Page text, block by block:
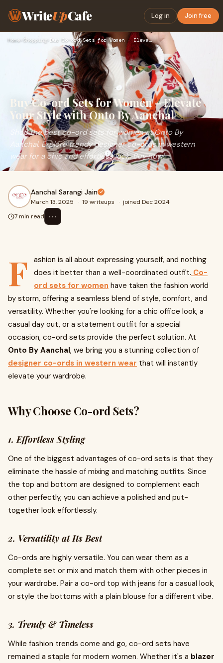
WriteUpCafe Log in Join free
Home› Shopping› Buy Co-ord Sets for Women – Elevate Your Style with Onto By …
Buy Co-ord Sets for Women – Elevate
Your Style with Onto By Aanchal
Shop the best co-ord sets for women at Onto By
Aanchal. Explore trendy designer co-ords in western
wear for a chic and effortless look. Buy now!
Aanchal Sarangi Jain
March 13, 2025 · 19 writeups · joined Dec 2024
7 min read
⋯
F
ashion is all about expressing yourself, and nothing
does it better than a well-coordinated outfit. Co-
ord sets for women have taken the fashion world
by storm, offering a seamless blend of style, comfort, and
versatility. Whether you're looking for a chic office look, a
casual day out, or a statement outfit for a special
occasion, co-ord sets provide the perfect solution. At
Onto By Aanchal, we bring you a stunning collection of
designer co-ords in western wear that will instantly
elevate your wardrobe.
Why Choose Co-ord Sets?
1. Effortless Styling
One of the biggest advantages of co-ord sets is that they
eliminate the hassle of mixing and matching outfits. Since
the top and bottom are designed to complement each
other perfectly, you can achieve a polished and put-
together look effortlessly.
2. Versatility at Its Best
Co-ords are highly versatile. You can wear them as a
complete set or mix and match them with other pieces in
your wardrobe. Pair a co-ord top with jeans for a casual look,
or style the bottoms with a plain blouse for a different vibe.
3. Trendy & Timeless
While fashion trends come and go, co-ord sets have
remained a staple for modern women. Whether it's a blazer